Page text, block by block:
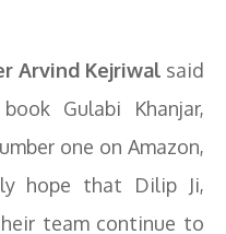
Arvind Kejriwal said
Gulabi Khanjar,
one on Amazon,
hope that Dilip Ji,
team continue to